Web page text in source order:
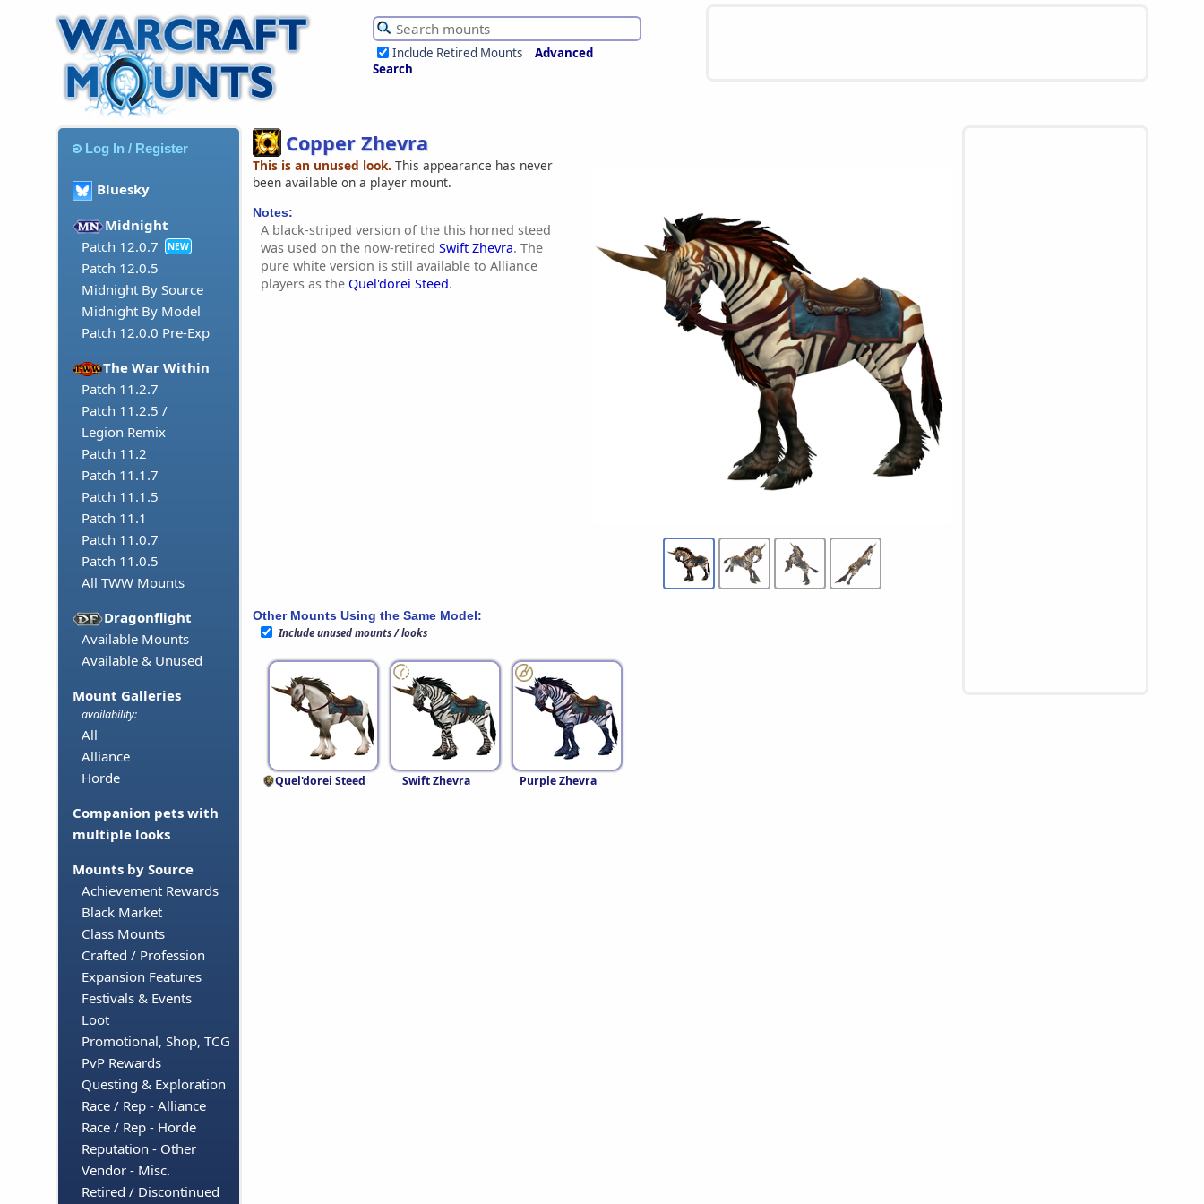
Include Retired Mounts
Advanced
Search
Log In / Register
Bluesky
Midnight
Patch 12.0.7
NEW
Patch 12.0.5
Midnight By Source
Midnight By Model
Patch 12.0.0 Pre-Exp
The War Within
Patch 11.2.7
Patch 11.2.5 /
Legion Remix
Patch 11.2
Patch 11.1.7
Patch 11.1.5
Patch 11.1
Patch 11.0.7
Patch 11.0.5
All TWW Mounts
Dragonflight
Available Mounts
Available & Unused
Mount Galleries
availability:
All
Alliance
Horde
Companion pets with
multiple looks
Mounts by Source
Achievement Rewards
Black Market
Class Mounts
Crafted / Profession
Expansion Features
Festivals & Events
Loot
Promotional, Shop, TCG
PvP Rewards
Questing & Exploration
Race / Rep - Alliance
Race / Rep - Horde
Reputation - Other
Vendor - Misc.
Retired / Discontinued
Copper Zhevra
This is an unused look. This appearance has never
been available on a player mount.
Notes:
A black-striped version of the this horned steed
was used on the now-retired Swift Zhevra. The
pure white version is still available to Alliance
players as the Quel'dorei Steed.
Other Mounts Using the Same Model:
Include unused mounts / looks
Quel'dorei Steed Swift Zhevra Purple Zhevra